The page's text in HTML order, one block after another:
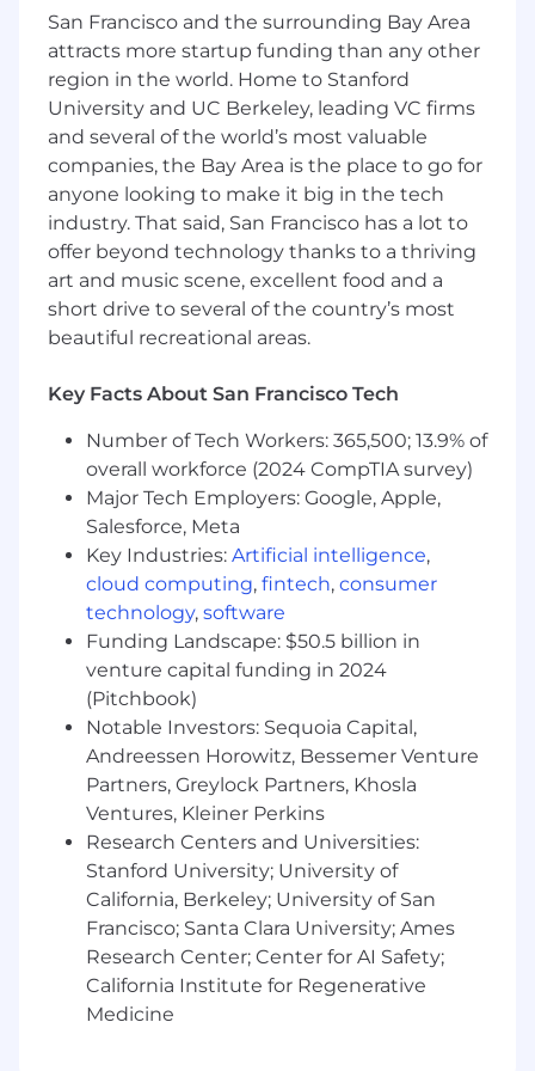
in holding yourself and your coworkers
accountable to a high standard of
operational excellence
Readiness to hit the ground running in a
Mac development environment,
programming in Python, Golang, and/or
Java
Desire to ship at a startup pace with a high
degree of ownership
Attention to detail
Drive to ship product improvements with
production-grade code
Strong appetite for continuous incremental
fast
outside of immediate discipline and
ongoing desire to learn and stay at the
cutting edge of applied AI
Additional Information
Work Personas
We approach our distributed world of work with
flexibility and trust. Work personas (flexible,
remote, or required in office) are categories that
are assigned to ServiceNow employees
depending on the nature of their work and
their assigned work location. Learn more here .
To determine eligibility for a work persona,
ServiceNow may confirm the distance between
your primary residence and the closest
ServiceNow office using a third-party service.
Equal Opportunity Employer
ServiceNow is an equal opportunity employer.
All qualified applicants will receive
San Francisco and the surrounding Bay Area
attracts more startup funding than any other
region in the world. Home to Stanford
University and UC Berkeley, leading VC firms
and several of the world’s most valuable
companies, the Bay Area is the place to go for
anyone looking to make it big in the tech
industry. That said, San Francisco has a lot to
offer beyond technology thanks to a thriving
art and music scene, excellent food and a
short drive to several of the country’s most
beautiful recreational areas.
Key Facts About San Francisco Tech
Number of Tech Workers: 365,500; 13.9% of
overall workforce (2024 CompTIA survey)
Major Tech Employers: Google, Apple,
Salesforce, Meta
Key Industries: Artificial intelligence,
cloud computing, fintech, consumer
technology, software
Funding Landscape: $50.5 billion in
venture capital funding in 2024
(Pitchbook)
Notable Investors: Sequoia Capital,
Andreessen Horowitz, Bessemer Venture
Partners, Greylock Partners, Khosla
Ventures, Kleiner Perkins
Research Centers and Universities:
Stanford University; University of
California, Berkeley; University of San
Francisco; Santa Clara University; Ames
Research Center; Center for AI Safety;
California Institute for Regenerative
Medicine